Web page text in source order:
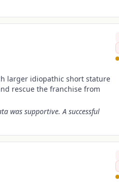
larger idiopathic short stature
rescue the franchise from
was supportive. A successful